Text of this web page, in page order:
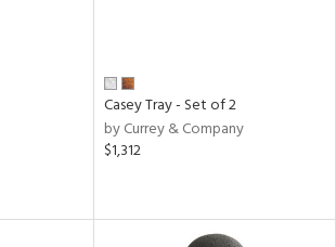
Casey Tray - Set of 2
by Currey & Company
$1,312